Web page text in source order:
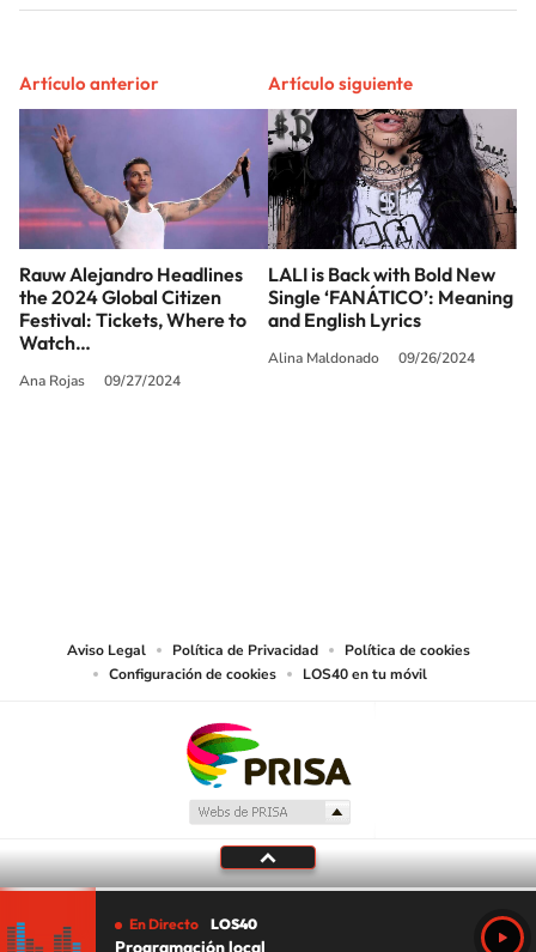
Artículo anterior
Rauw Alejandro Headlines
the 2024 Global Citizen
Festival: Tickets, Where to
Watch…
Ana Rojas 09/27/2024
Artículo siguiente
LALI is Back with Bold New
Single ‘FANÁTICO’: Meaning
and English Lyrics
Alina Maldonado 09/26/2024
Aviso Legal Política de Privacidad
Política de cookies
Configuración de cookies
LOS40 en tu móvil
En Directo LOS40
Programación local